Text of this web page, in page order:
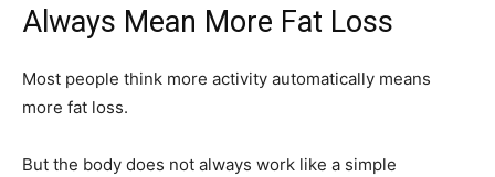
Always Mean More Fat Loss
Most people think more activity automatically means
more fat loss.
But the body does not always work like a simple